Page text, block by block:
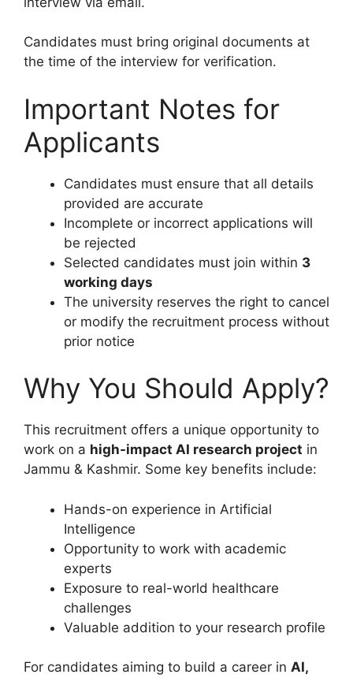
Candidates must bring original documents at
the time of the interview for verification.
Important Notes for
Applicants
Candidates must ensure that all details
provided are accurate
Incomplete or incorrect applications will
be rejected
Selected candidates must join within 3
working days
The university reserves the right to cancel
or modify the recruitment process without
prior notice
Why You Should Apply?
This recruitment offers a unique opportunity to
work on a high-impact AI research project in
Jammu & Kashmir. Some key benefits include:
Hands-on experience in Artificial
Intelligence
Opportunity to work with academic
experts
Exposure to real-world healthcare
challenges
Valuable addition to your research profile
For candidates aiming to build a career in AI,